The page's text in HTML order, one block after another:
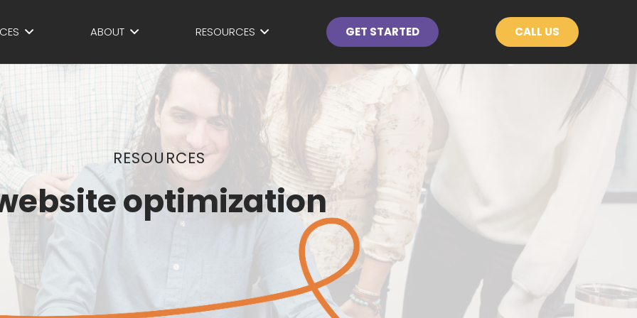
ABOUT RESOURCES GET STARTED CALL US
RESOURCES
optimization